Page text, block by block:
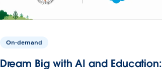
On-demand
Dream Big with AI and Education: